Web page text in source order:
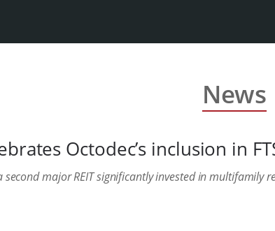
News
Octodec’s inclusion in
second major REIT significantly invested in